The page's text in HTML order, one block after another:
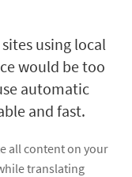
using local
would be too
automatic
and fast.
all content on your
translating